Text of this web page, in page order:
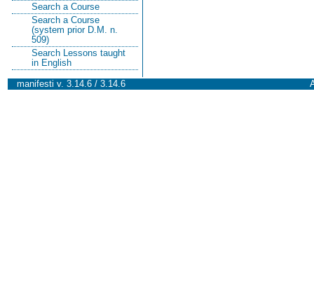
Search a Course
Search a Course
(system prior D.M. n.
509)
Search Lessons taught
in English
manifesti v. 3.14.6 / 3.14.6